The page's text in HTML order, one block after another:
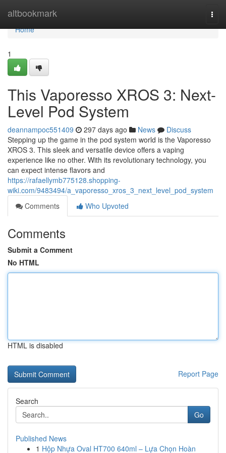
altbookmark
Home
Home
1
This Vaporesso XROS 3: Next-
Level Pod System
deannampoc551409 297 days ago News
Discuss
Stepping up the game in the pod system world is the Vaporesso
XROS 3. This sleek and versatile device offers a vaping
experience like no other. With its revolutionary technology, you
can expect intense flavors and
https://rafaellymb775128.shopping-
wiki.com/9483494/a_vaporesso_xros_3_next_level_pod_system
Comments
Who Upvoted
Comments
Submit a Comment
No HTML
HTML is disabled
Report Page
Search
Go
Published News
1 Hộp Nhựa Oval HT700 640ml – Lựa Chọn Hoàn